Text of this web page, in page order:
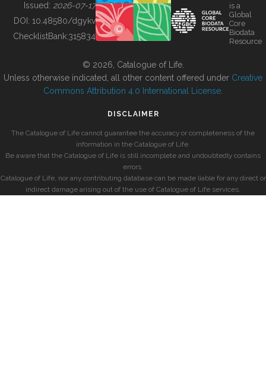
BUILDING COL
Issued: 2026-07-17
DOI: 10.48580/dgykv
ChecklistBank:315834
is a
Global
Core
Biodata
Resource
© 2026, Catalogue of Life.
Unless otherwise indicated, all other content offered under Creative
Commons Attribution 4.0 International License
DISCLAIMER
The Catalogue of Life cannot guarantee the accuracy or completeness of the
information in the Catalogue of Life.
Be aware that the Catalogue of Life is still incomplete and undoubtedly contains
errors.
Catalogue of Life, nor any contributing database can be made liable for any direct or
indirect damage arising out of the use of Catalogue of Life services.